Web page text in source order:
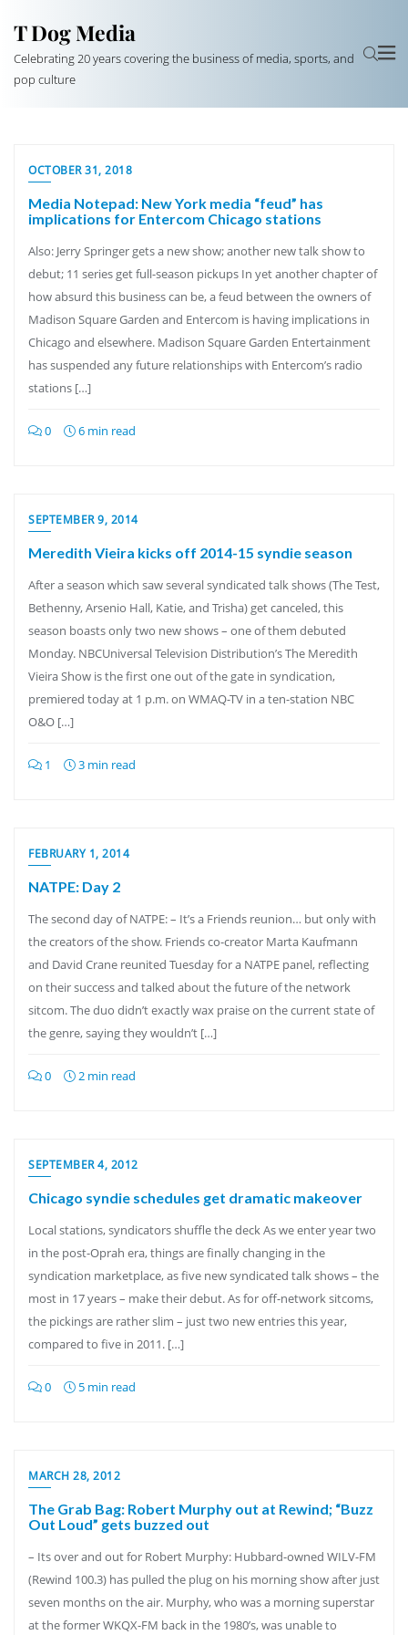
T Dog Media
Celebrating 20 years covering the business of media, sports, and
pop culture
OCTOBER 31, 2018
Media Notepad: New York media “feud” has
implications for Entercom Chicago stations
Also: Jerry Springer gets a new show; another new talk show to
debut; 11 series get full-season pickups In yet another chapter of
how absurd this business can be, a feud between the owners of
Madison Square Garden and Entercom is having implications in
Chicago and elsewhere. Madison Square Garden Entertainment
has suspended any future relationships with Entercom’s radio
stations […]
0 6 min read
SEPTEMBER 9, 2014
Meredith Vieira kicks off 2014-15 syndie season
After a season which saw several syndicated talk shows (The Test,
Bethenny, Arsenio Hall, Katie, and Trisha) get canceled, this
season boasts only two new shows – one of them debuted
Monday. NBCUniversal Television Distribution’s The Meredith
Vieira Show is the first one out of the gate in syndication,
premiered today at 1 p.m. on WMAQ-TV in a ten-station NBC
O&O […]
1 3 min read
FEBRUARY 1, 2014
NATPE: Day 2
The second day of NATPE: – It’s a Friends reunion… but only with
the creators of the show. Friends co-creator Marta Kaufmann
and David Crane reunited Tuesday for a NATPE panel, reflecting
on their success and talked about the future of the network
sitcom. The duo didn’t exactly wax praise on the current state of
the genre, saying they wouldn’t […]
0 2 min read
SEPTEMBER 4, 2012
Chicago syndie schedules get dramatic makeover
Local stations, syndicators shuffle the deck As we enter year two
in the post-Oprah era, things are finally changing in the
syndication marketplace, as five new syndicated talk shows – the
most in 17 years – make their debut. As for off-network sitcoms,
the pickings are rather slim – just two new entries this year,
compared to five in 2011. […]
0 5 min read
MARCH 28, 2012
The Grab Bag: Robert Murphy out at Rewind; “Buzz
Out Loud” gets buzzed out
– Its over and out for Robert Murphy: Hubbard-owned WILV-FM
(Rewind 100.3) has pulled the plug on his morning show after just
seven months on the air. Murphy, who was a morning superstar
at the former WKQX-FM back in the 1980’s, was unable to